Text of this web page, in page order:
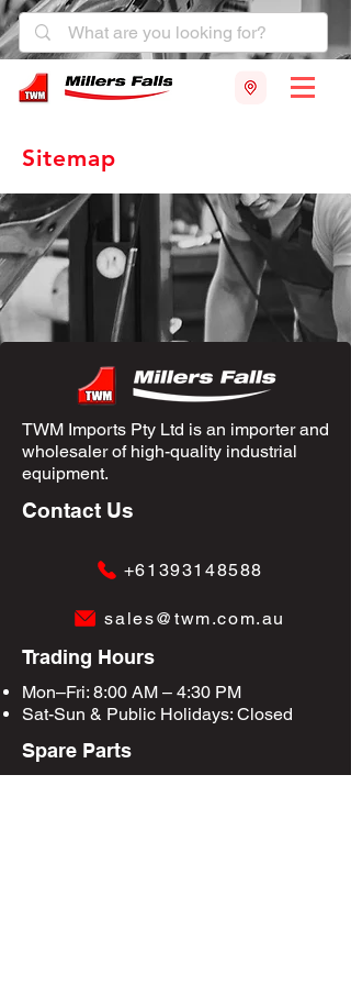
Sitemap
TWM Imports Pty Ltd is an importer and
wholesaler of high-quality industrial
equipment.
Contact Us
+61393148588
sales@twm.com.au
Trading Hours
Mon–Fri: 8:00 AM – 4:30 PM
Sat-Sun & Public Holidays: Closed
Spare Parts